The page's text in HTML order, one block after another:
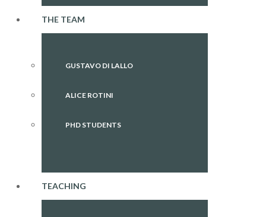
THE TEAM
GUSTAVO DI LALLO
ALICE ROTINI
PHD STUDENTS
TEACHING